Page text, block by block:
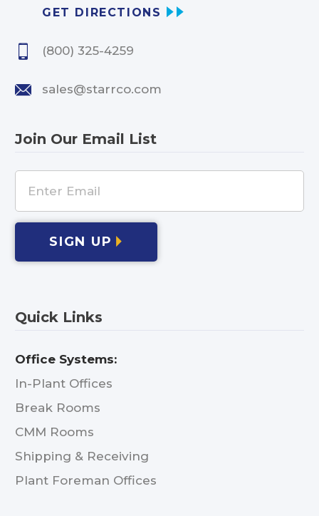
GET DIRECTIONS
(800) 325-4259
sales@starrco.com
Join Our Email List
SIGN UP
Quick Links
Office Systems:
In-Plant Offices
Break Rooms
CMM Rooms
Shipping & Receiving
Plant Foreman Offices